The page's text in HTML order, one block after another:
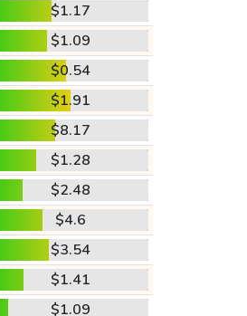
$1.17
$1.09
$0.54
$1.91
$8.17
$1.28
$2.48
$4.6
$3.54
$1.41
$1.09